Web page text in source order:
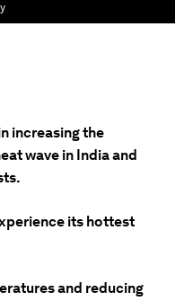
increasing the
wave in India and
its hottest
and reducing